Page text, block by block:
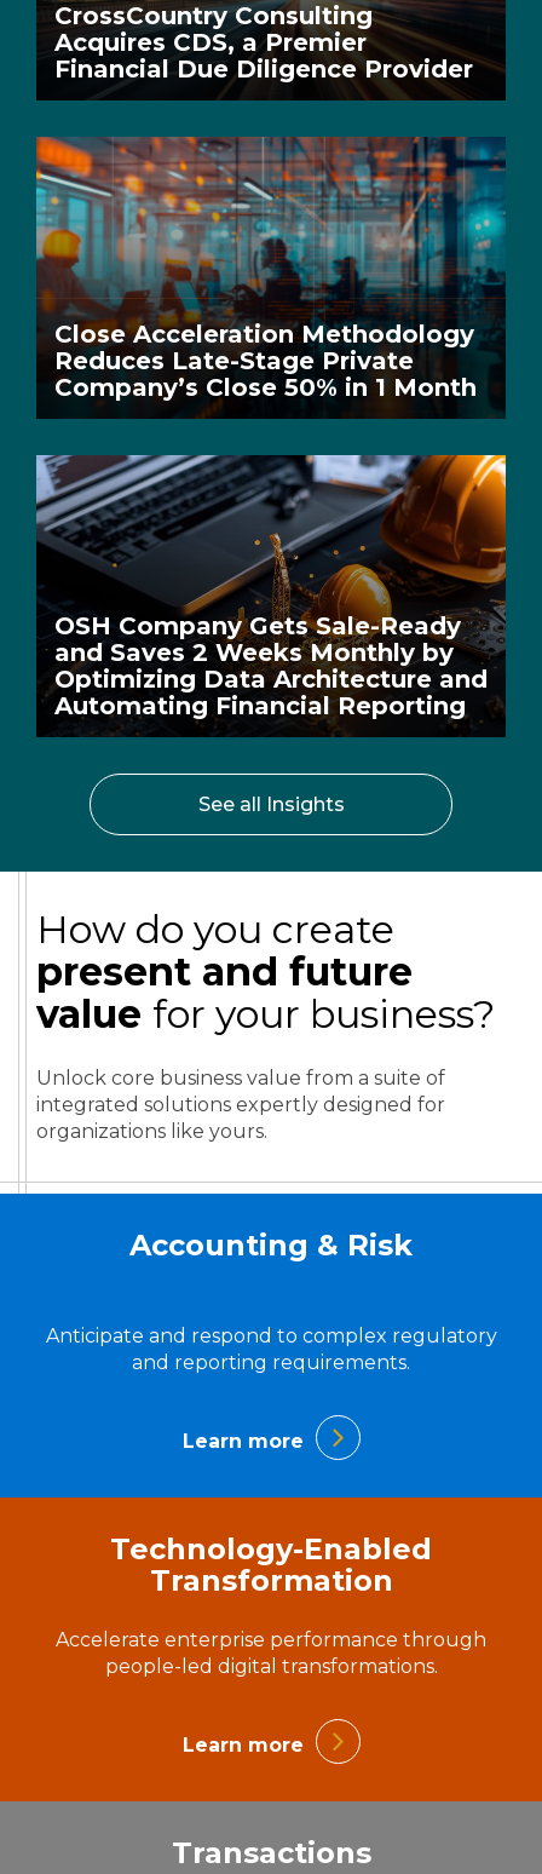
CrossCountry Consulting
Acquires CDS, a Premier
Financial Due Diligence Provider
Close Acceleration Methodology
Reduces Late-Stage Private
Company’s Close 50% in 1 Month
OSH Company Gets Sale-Ready
and Saves 2 Weeks Monthly by
Optimizing Data Architecture and
Automating Financial Reporting
See all Insights
How do you create
present and future
value for your business?
Unlock core business value from a suite of
integrated solutions expertly designed for
organizations like yours.
Accounting & Risk
Anticipate and respond to complex regulatory
and reporting requirements.
Learn more
Technology-Enabled
Transformation
Accelerate enterprise performance through
people-led digital transformations.
Learn more
Transactions